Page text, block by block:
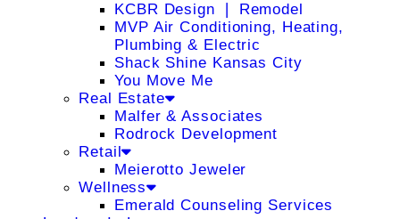
KCBR Design ❘ Remodel
MVP Air Conditioning, Heating,
Plumbing & Electric
Shack Shine Kansas City
You Move Me
Real Estate
Malfer & Associates
Rodrock Development
Retail
Meierotto Jeweler
Wellness
Emerald Counseling Services